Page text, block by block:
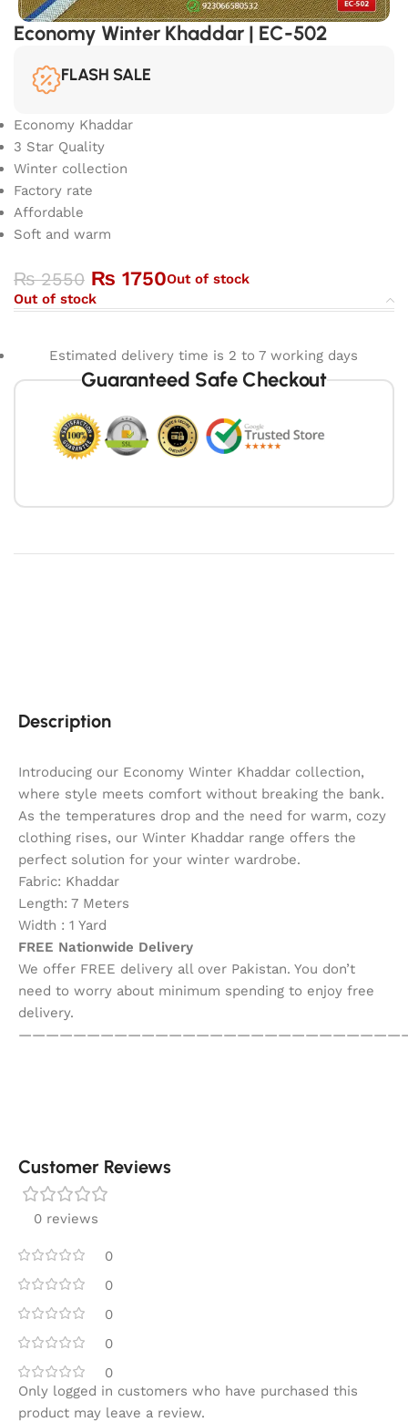
Economy Winter Khaddar | EC-502
FLASH SALE
Economy Khaddar
3 Star Quality
Winter collection
Factory rate
Affordable
Soft and warm
₨2550 ₨ 1750Out of stock
Out of stock
Estimated delivery time is 2 to 7 working days
Guaranteed Safe Checkout
Description
Introducing our Economy Winter Khaddar collection,
where style meets comfort without breaking the bank.
As the temperatures drop and the need for warm, cozy
clothing rises, our Winter Khaddar range offers the
perfect solution for your winter wardrobe.
Fabric: Khaddar
Length: 7 Meters
Width : 1 Yard
FREE Nationwide Delivery
We offer FREE delivery all over Pakistan. You don’t
need to worry about minimum spending to enjoy free
delivery.
Customer Reviews
0 reviews
0
0
0
0
0
Only logged in customers who have purchased this
product may leave a review.